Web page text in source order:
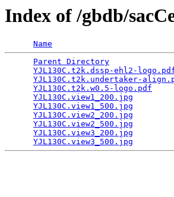
Index of /gbdb/
Name
Parent Directory
YJL130C.t2k.dssp-ehl2-
YJL130C.t2k.undertaker-
YJL130C.t2k.w0.5-logo.pdf
YJL130C.view1_200.jpg
YJL130C.view1_500.jpg
YJL130C.view2_200.jpg
YJL130C.view2_500.jpg
YJL130C.view3_200.jpg
YJL130C.view3_500.jpg